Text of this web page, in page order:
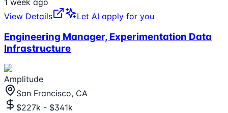
1 week ago
View Details
Let AI apply for you
Engineering Manager, Experimentation Data
Infrastructure
Amplitude
San Francisco, CA
$227k - $341k